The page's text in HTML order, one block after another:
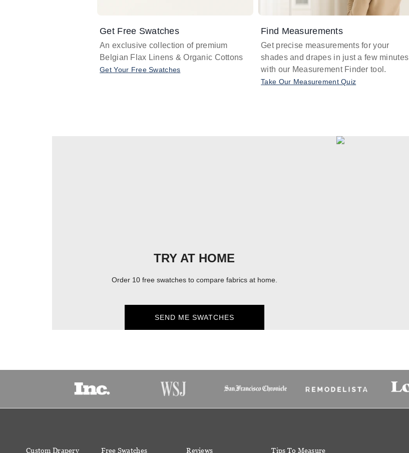
Get Free Swatches
An exclusive collection of premium
Belgian Flax Linens & Organic Cottons
Get Your Free Swatches
Find Measurements
Get precise measurements for your
shades and drapes in just a few minutes
with our Measurement Finder tool.
Take Our Measurement Quiz
TRY AT HOME
Order 10 free swatches to compare fabrics at home.
SEND ME SWATCHES
Custom Drapery Free Swatches Reviews Tips To Measure